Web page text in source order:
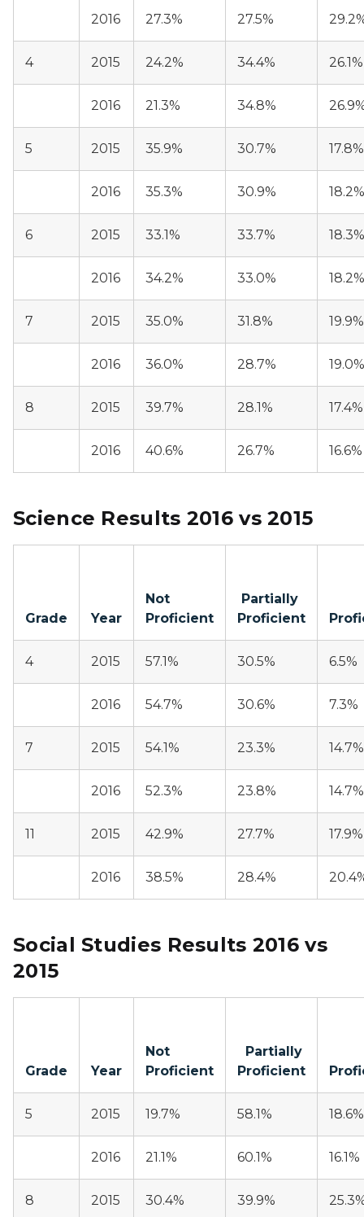
2016 27.3% 27.5%
4 2015 24.2% 34.4% 26.1%
2016 21.3% 34.8%
5 2015 35.9% 30.7% 17.8%
2016 35.3% 30.9% 18.2%
6 2015 33.1% 33.7% 18.3%
2016 34.2% 33.0% 18.2%
7 2015 35.0% 31.8% 19.9%
2016 36.0% 28.7% 19.0%
8 2015 39.7% 28.1% 17.4%
2016 40.6% 26.7% 16.6%
Science Results 2016 vs 2015
Grade Year
Not
Proficient
Partially
Proficient
4 2015 57.1% 30.5% 6.5%
2016 54.7% 30.6% 7.3%
7 2015 54.1% 23.3% 14.7%
2016 52.3% 23.8% 14.7%
11 2015 42.9% 27.7% 17.9%
2016 38.5% 28.4%
Social Studies Results 2016 vs
2015
Grade Year
Not
Proficient
Partially
Proficient
5 2015 19.7% 58.1% 18.6%
2016 21.1% 60.1% 16.1%
8 2015 30.4% 39.9%